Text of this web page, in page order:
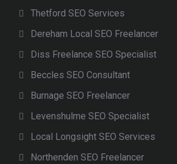
Thetford SEO Services
Dereham Local SEO Freelancer
Diss Freelance SEO Specialist
Beccles SEO Consultant
Burnage SEO Freelancer
Levenshulme SEO Specialist
Local Longsight SEO Services
Northenden SEO Freelancer